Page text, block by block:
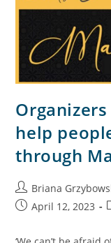
help
through
Briana
April 12, 2023